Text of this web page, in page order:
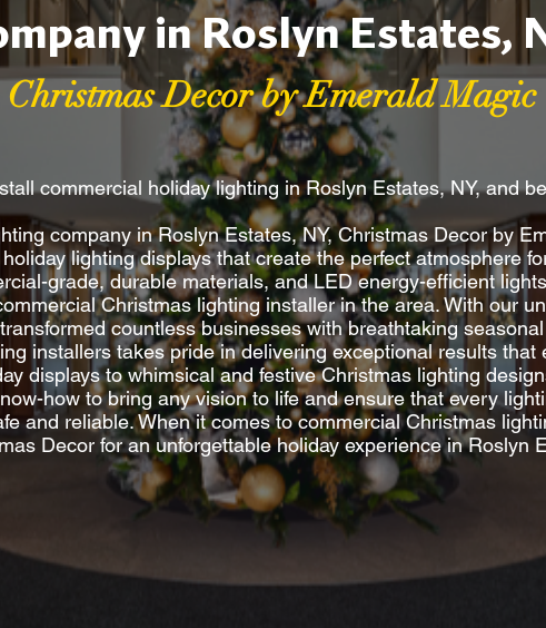
in Roslyn Estates,
Christmas Decor by Emerald Magic
commercial holiday lighting in Roslyn Estates, NY, and
company in Roslyn Estates, NY, Christmas Decor by
lighting displays that create the perfect atmosphere
grade, durable materials, and LED energy-efficient
Christmas lighting installer in the area. With our
countless businesses with breathtaking
installers takes pride in delivering exceptional results that
displays to whimsical and festive Christmas lighting
how to bring any vision to life and ensure that every
and reliable. When it comes to commercial Christmas
Decor for an unforgettable holiday experience in Roslyn